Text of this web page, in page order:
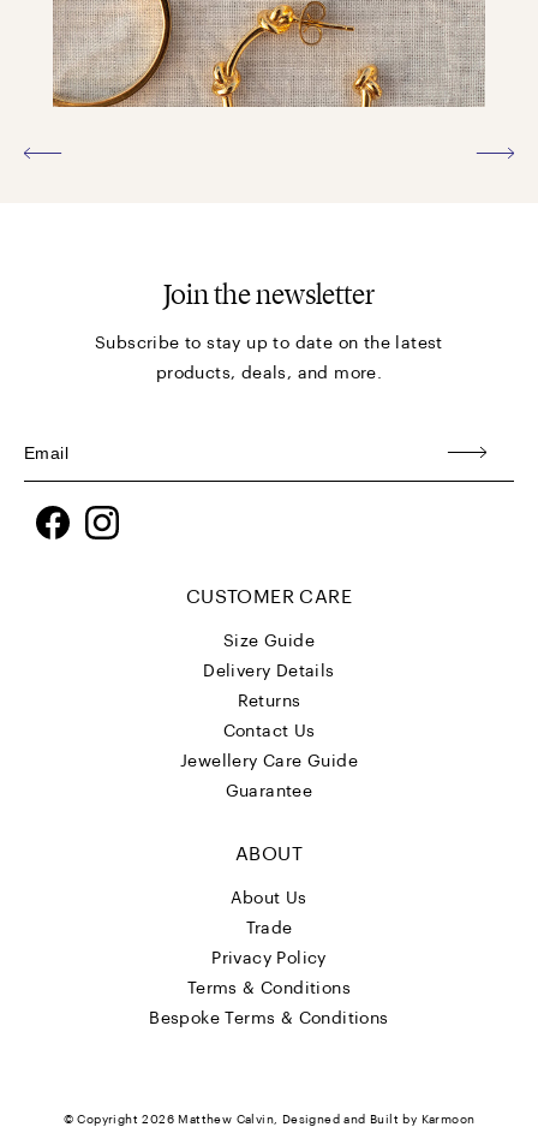
CUSTOMER CARE
Size Guide
Delivery Details
Returns
Contact Us
Jewellery Care Guide
Guarantee
ABOUT
About Us
Trade
Privacy Policy
Terms & Conditions
Bespoke Terms & Conditions
Join the newsletter
Subscribe to stay up to date on the latest
products, deals, and more.
FacebookInstagram
© Copyright 2026 Matthew Calvin, Designed and Built by Karmoon